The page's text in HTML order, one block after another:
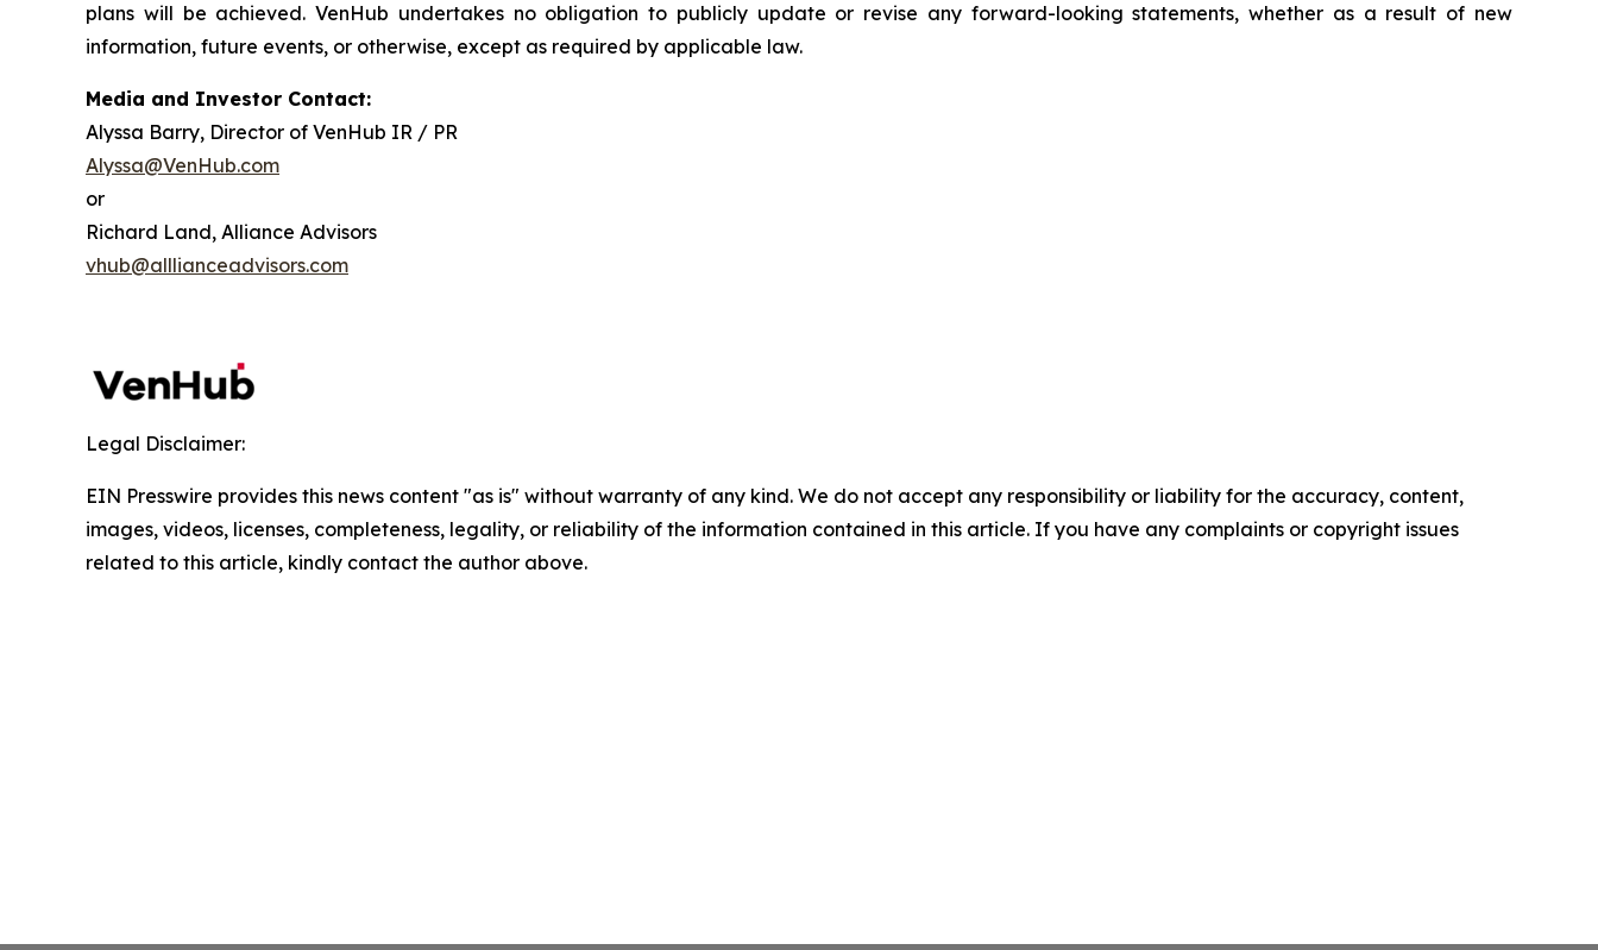
plans will be achieved. VenHub undertakes no obligation to publicly update or revise any forward-looking statements, whether as a result of new
information, future events, or otherwise, except as required by applicable law.
Media and Investor Contact:
Alyssa Barry, Director of VenHub IR / PR
Alyssa@VenHub.com
or
Richard Land, Alliance Advisors
vhub@alllianceadvisors.com
Legal Disclaimer:
EIN Presswire provides this news content "as is" without warranty of any kind. We do not accept any responsibility or liability for the accuracy, content,
images, videos, licenses, completeness, legality, or reliability of the information contained in this article. If you have any complaints or copyright issues
related to this article, kindly contact the author above.